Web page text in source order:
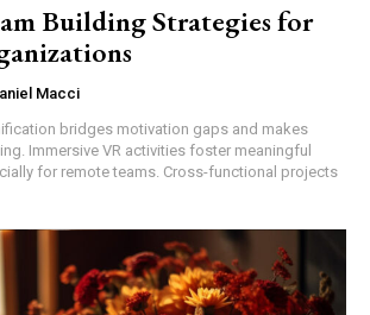
Building Strategies for
Macci
teams. Cross-functional projects